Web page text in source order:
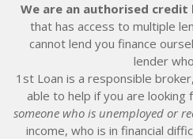
We are an authorised
that has access to multiple
cannot lend you finance
lender
1st Loan is a responsible
able to help if you are looking
someone who is unemployed or
income, who is in financial